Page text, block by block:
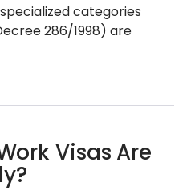
categories
286/1998) are
Visas Are